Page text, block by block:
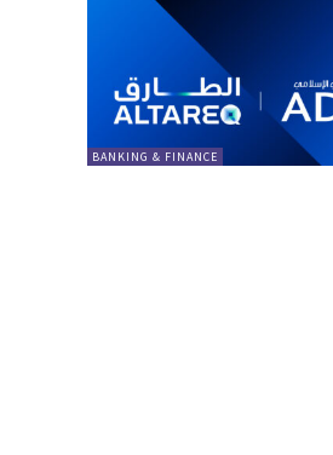
BANKING & FINANCE